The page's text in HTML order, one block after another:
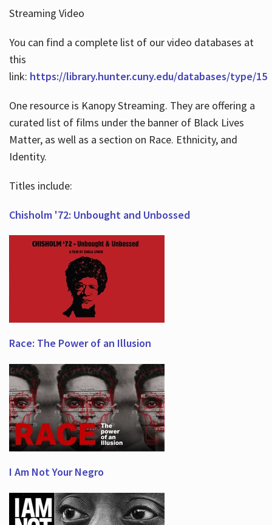
Streaming Video
You can find a complete list of our video databases at
this
link: https://library.hunter.cuny.edu/databases/type/15
One resource is Kanopy Streaming. They are offering a
curated list of films under the banner of Black Lives
Matter, as well as a section on Race. Ethnicity, and
Identity.
Titles include:
Chisholm '72: Unbought and Unbossed
Race: The Power of an Illusion
I Am Not Your Negro